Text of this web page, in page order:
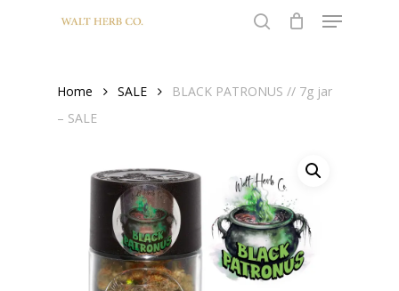
Menu
Home SALE
BLACK PATRONUS // 7g jar
– SALE